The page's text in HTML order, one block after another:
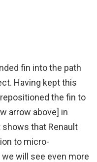
fin into the path
Having kept this
the fin to
arrow above] in
that Renault
to micro-
will see even more